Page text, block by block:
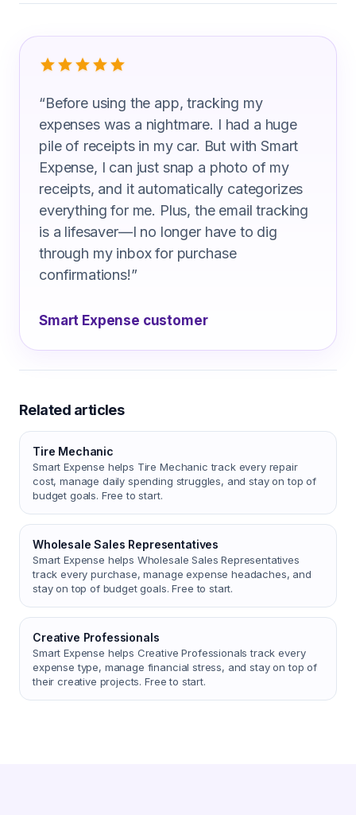
What Security Technicians Are Saying
“Before using the app, tracking my
expenses was a nightmare. I had a huge
pile of receipts in my car. But with Smart
Expense, I can just snap a photo of my
receipts, and it automatically categorizes
everything for me. Plus, the email tracking
is a lifesaver—I no longer have to dig
through my inbox for purchase
confirmations!”
Smart Expense customer
Related articles
Tire Mechanic
Smart Expense helps Tire Mechanic track every repair
cost, manage daily spending struggles, and stay on top of
budget goals. Free to start.
Wholesale Sales Representatives
Smart Expense helps Wholesale Sales Representatives
track every purchase, manage expense headaches, and
stay on top of budget goals. Free to start.
Creative Professionals
Smart Expense helps Creative Professionals track every
expense type, manage financial stress, and stay on top of
their creative projects. Free to start.